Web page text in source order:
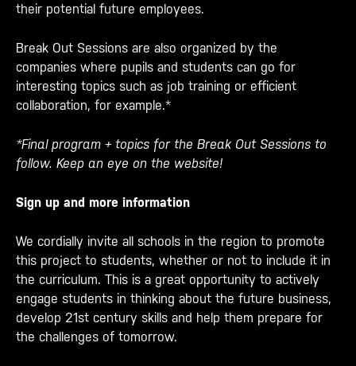
their potential future employees.
Break Out Sessions are also organized by the
companies where pupils and students can go for
interesting topics such as job training or efficient
collaboration, for example.*
*Final program + topics for the Break Out Sessions to
follow. Keep an eye on the website!
Sign up and more information
We cordially invite all schools in the region to promote
this project to students, whether or not to include it in
the curriculum. This is a great opportunity to actively
engage students in thinking about the future business,
develop 21st century skills and help them prepare for
the challenges of tomorrow.